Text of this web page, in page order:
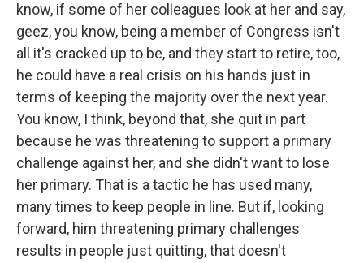
know, if some of her colleagues look at her and say,
geez, you know, being a member of Congress isn't
all it's cracked up to be, and they start to retire, too,
he could have a real crisis on his hands just in
terms of keeping the majority over the next year.
You know, I think, beyond that, she quit in part
because he was threatening to support a primary
challenge against her, and she didn't want to lose
her primary. That is a tactic he has used many,
many times to keep people in line. But if, looking
forward, him threatening primary challenges
results in people just quitting, that doesn't